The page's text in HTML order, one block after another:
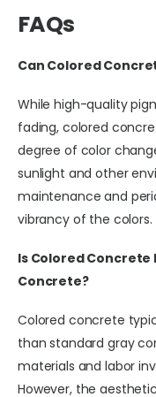
FAQs
Can Colored
While high-quality
fading, colored
degree of color
sunlight and other
maintenance and
vibrancy of the colors.
Is Colored Concrete
Concrete?
Colored concrete
than standard gray
materials and labor
However, the